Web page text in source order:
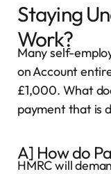
Staying
Work?
Many self-
on Account
£1,000. What
payment that is
A] How do
HMRC will